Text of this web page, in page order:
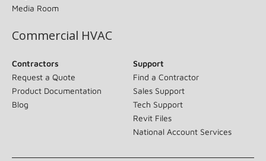
Media Room
Commercial HVAC
Contractors
Request a Quote
Product Documentation
Blog
Support
Find a Contractor
Sales Support
Tech Support
Revit Files
National Account Services